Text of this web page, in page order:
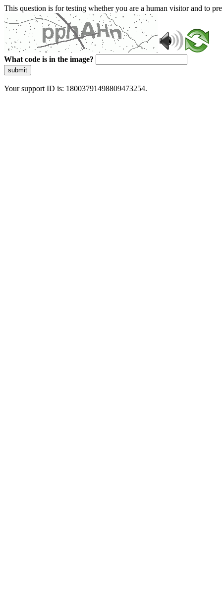
This question is for testing whether you are a human visitor and to
What code is in the image?
submit
Your support ID is: 18003791498809473254.